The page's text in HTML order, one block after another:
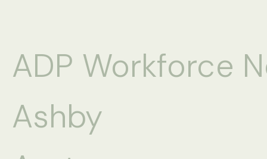
ADP Workforce
Ashby